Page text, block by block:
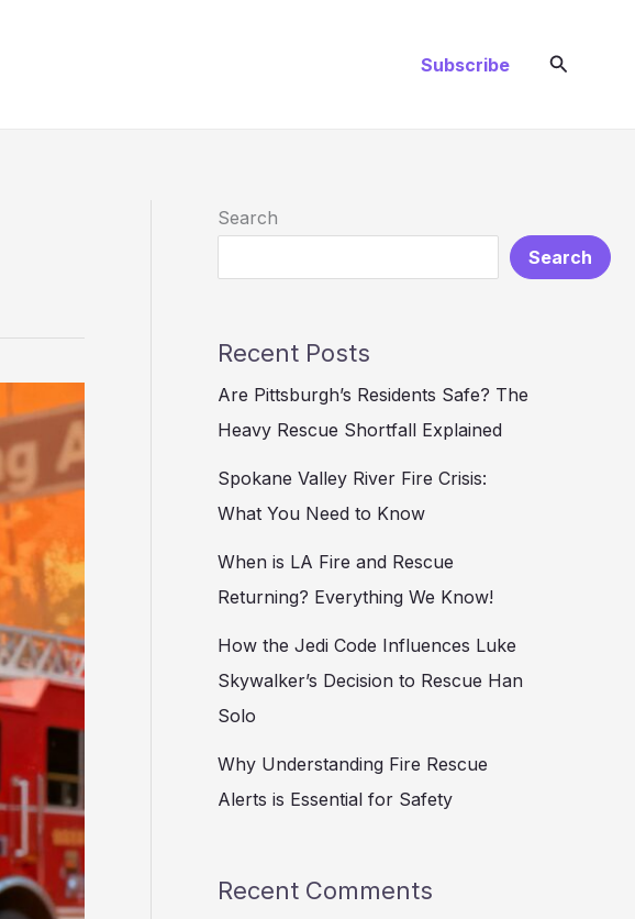
Subscribe Search
Search
Search
Recent Posts
Are Pittsburgh’s Residents Safe? The
Heavy Rescue Shortfall Explained
Spokane Valley River Fire Crisis:
What You Need to Know
When is LA Fire and Rescue
Returning? Everything We Know!
How the Jedi Code Influences Luke
Skywalker’s Decision to Rescue Han
Solo
Why Understanding Fire Rescue
Alerts is Essential for Safety
Recent Comments